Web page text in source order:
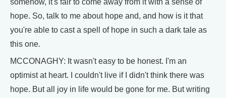
hope. So, talk to me about hope and, and how is it that
you're able to cast a spell of hope in such a dark tale as
this one.
MCCONAGHY: It wasn't easy to be honest. I'm an
optimist at heart. I couldn't live if I didn't think there was
hope. But all joy in life would be gone for me. But writing